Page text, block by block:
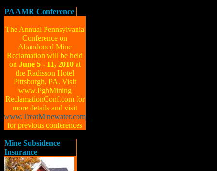
PA AMR Conference
The Annual Pennsylvania
Conference on
Abandoned Mine
Reclamation will be held
on June 5 - 11, 2010at
the Radisson Hotel
Pittsburgh, PA. Visit
www.PghMining
ReclamationConf.com for
more details and visit
www.TreatMinewater.com
for previous conferences
Mine Subsidence
Insurance